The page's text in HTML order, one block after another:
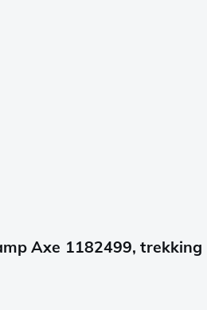
Axe 1182499, trekking